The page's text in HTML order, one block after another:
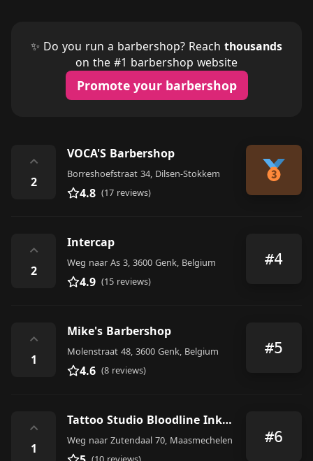
✨ Do you run a barbershop? Reach thousands
on the #1 barbershop website
Promote your barbershop
⌃
2
VOCA'S Barbershop
Borreshoefstraat 34, Dilsen-Stokkem
4.8 (17 reviews)
⌃
2
Intercap
Weg naar As 3, 3600 Genk, Belgium
4.9 (15 reviews)
#4
⌃
1
Mike's Barbershop
Molenstraat 48, 3600 Genk, Belgium
4.6 (8 reviews)
#5
⌃
1
Tattoo Studio Bloodline Ink ‘n Art Collective
Weg naar Zutendaal 70, Maasmechelen #6